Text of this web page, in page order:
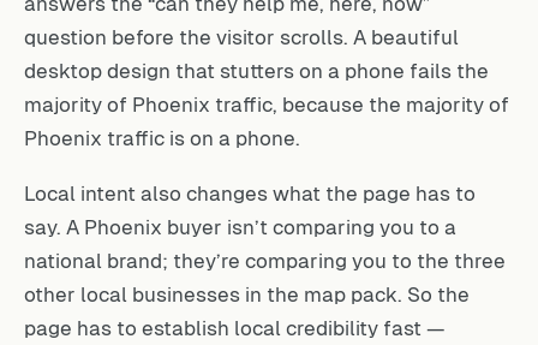
question before the visitor scrolls. A beautiful
desktop design that stutters on a phone fails the
majority of Phoenix traffic, because the majority of
Phoenix traffic is on a phone.
Local intent also changes what the page has to
say. A Phoenix buyer isn’t comparing you to a
national brand; they’re comparing you to the three
other local businesses in the map pack. So the
page has to establish local credibility fast —